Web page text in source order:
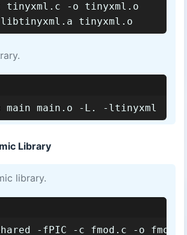
tinyxml.c -o tinyxml.o
tinyxml.o
main main.o -L. -ltinyxml
Library
library.
-fPIC -c fmod.c -o fmod.o